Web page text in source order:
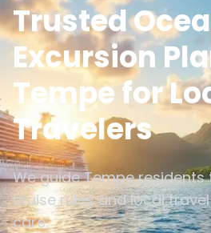
Trusted
Excursion
Tempe for
Travelers
We guide Tempe
cruise rules and local
care.